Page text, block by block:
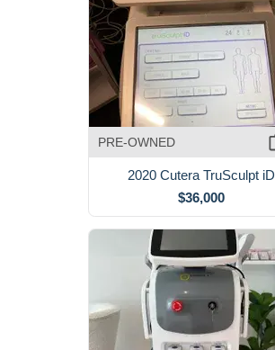
PRE-OWNED
2020 Cutera TruSculpt iD
$36,000